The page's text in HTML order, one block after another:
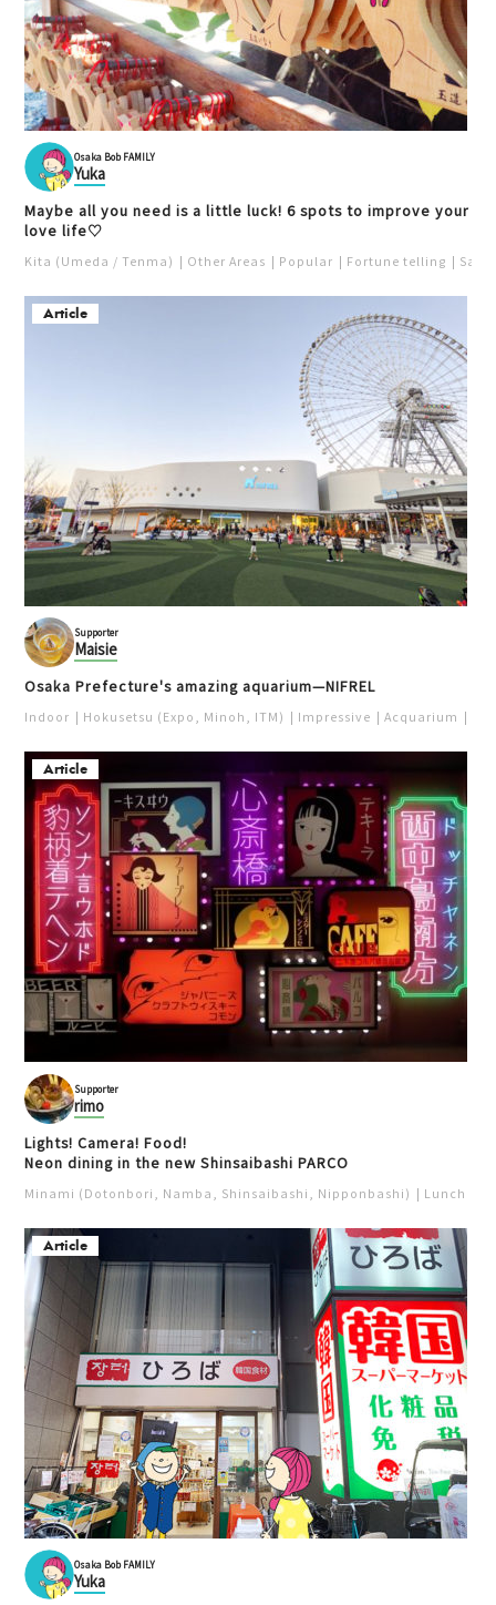
Osaka Bob FAMILY
Yuka
Maybe all you need is a little luck! 6 spots to improve your
love life♡
Kita (Umeda / Tenma) Other Areas Popular Fortune telling
Article
Supporter
Maisie
Osaka Prefecture's amazing aquarium—NIFREL
Indoor Hokusetsu (Expo, Minoh, ITM) Impressive Acquarium
Article
Supporter
rimo
Lights! Camera! Food!
Neon dining in the new Shinsaibashi PARCO
Minami (Dotonbori, Namba, Shinsaibashi, Nipponbashi) Lunch
Article
Osaka Bob FAMILY
Yuka